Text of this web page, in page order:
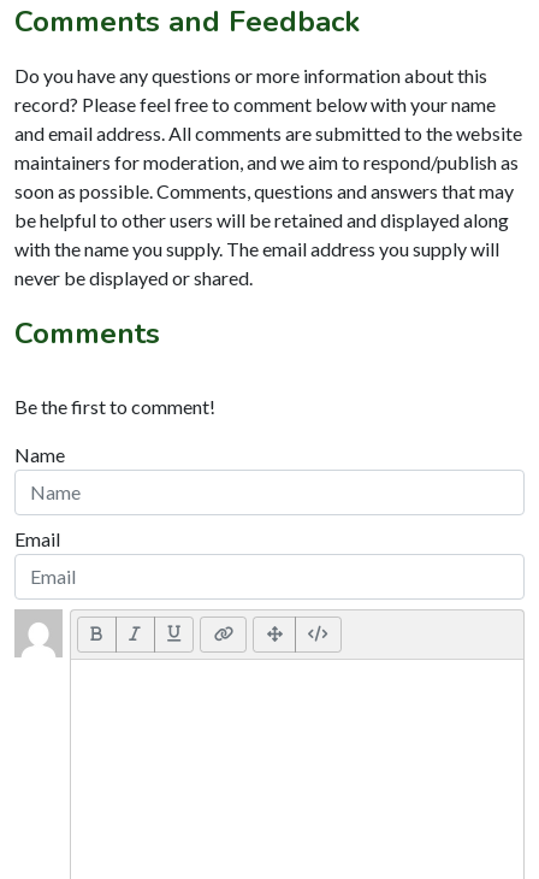
Comments and Feedback
Do you have any questions or more information about this
record? Please feel free to comment below with your name
and email address. All comments are submitted to the website
maintainers for moderation, and we aim to respond/publish as
soon as possible. Comments, questions and answers that may
be helpful to other users will be retained and displayed along
with the name you supply. The email address you supply will
never be displayed or shared.
Comments
Be the first to comment!
Name
Email